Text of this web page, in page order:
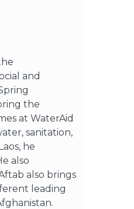
and
the
at WaterAid
sanitation,
he
also
also brings
leading